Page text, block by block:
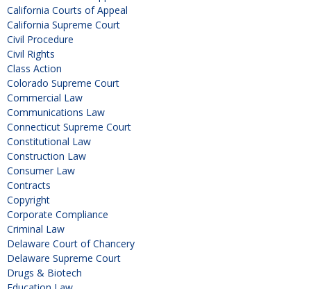
California Courts of Appeal
California Supreme Court
Civil Procedure
Civil Rights
Class Action
Colorado Supreme Court
Commercial Law
Communications Law
Connecticut Supreme Court
Constitutional Law
Construction Law
Consumer Law
Contracts
Copyright
Corporate Compliance
Criminal Law
Delaware Court of Chancery
Delaware Supreme Court
Drugs & Biotech